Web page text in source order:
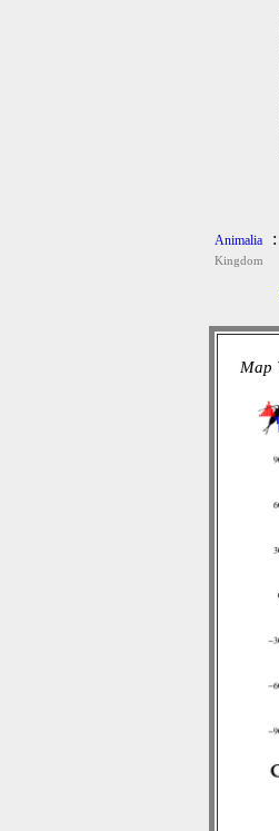
Animalia
Kingdom
:
Map